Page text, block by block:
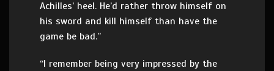
Achilles’ heel. He’d rather throw himself on
his sword and kill himself than have the
game be bad.”
“I remember being very impressed by the